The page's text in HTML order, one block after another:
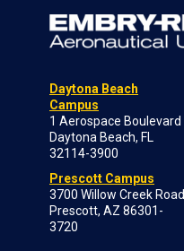
Daytona Beach
Campus
1 Aerospace Boulevard
Daytona Beach, FL
32114-3900
Prescott Campus
3700 Willow Creek Road
Prescott, AZ 86301-
3720